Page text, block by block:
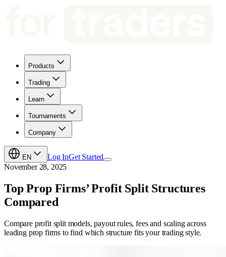
Products
Trading
Learn
Tournaments
Company
EN Log InGet Started
November 28, 2025
Top Prop Firms’ Profit Split Structures
Compared
Compare profit split models, payout rules, fees and scaling across
leading prop firms to find which structure fits your trading style.